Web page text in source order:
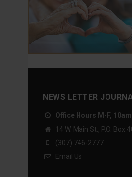
NEWS LETTER
Office Hours M-F,
14 W. Main St., P.O. Box
(307) 746-2777
Email Us